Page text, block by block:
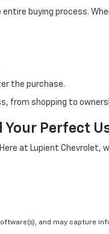
buying process.
the purchase.
from shopping to
Perfect
at Lupient
and may capture